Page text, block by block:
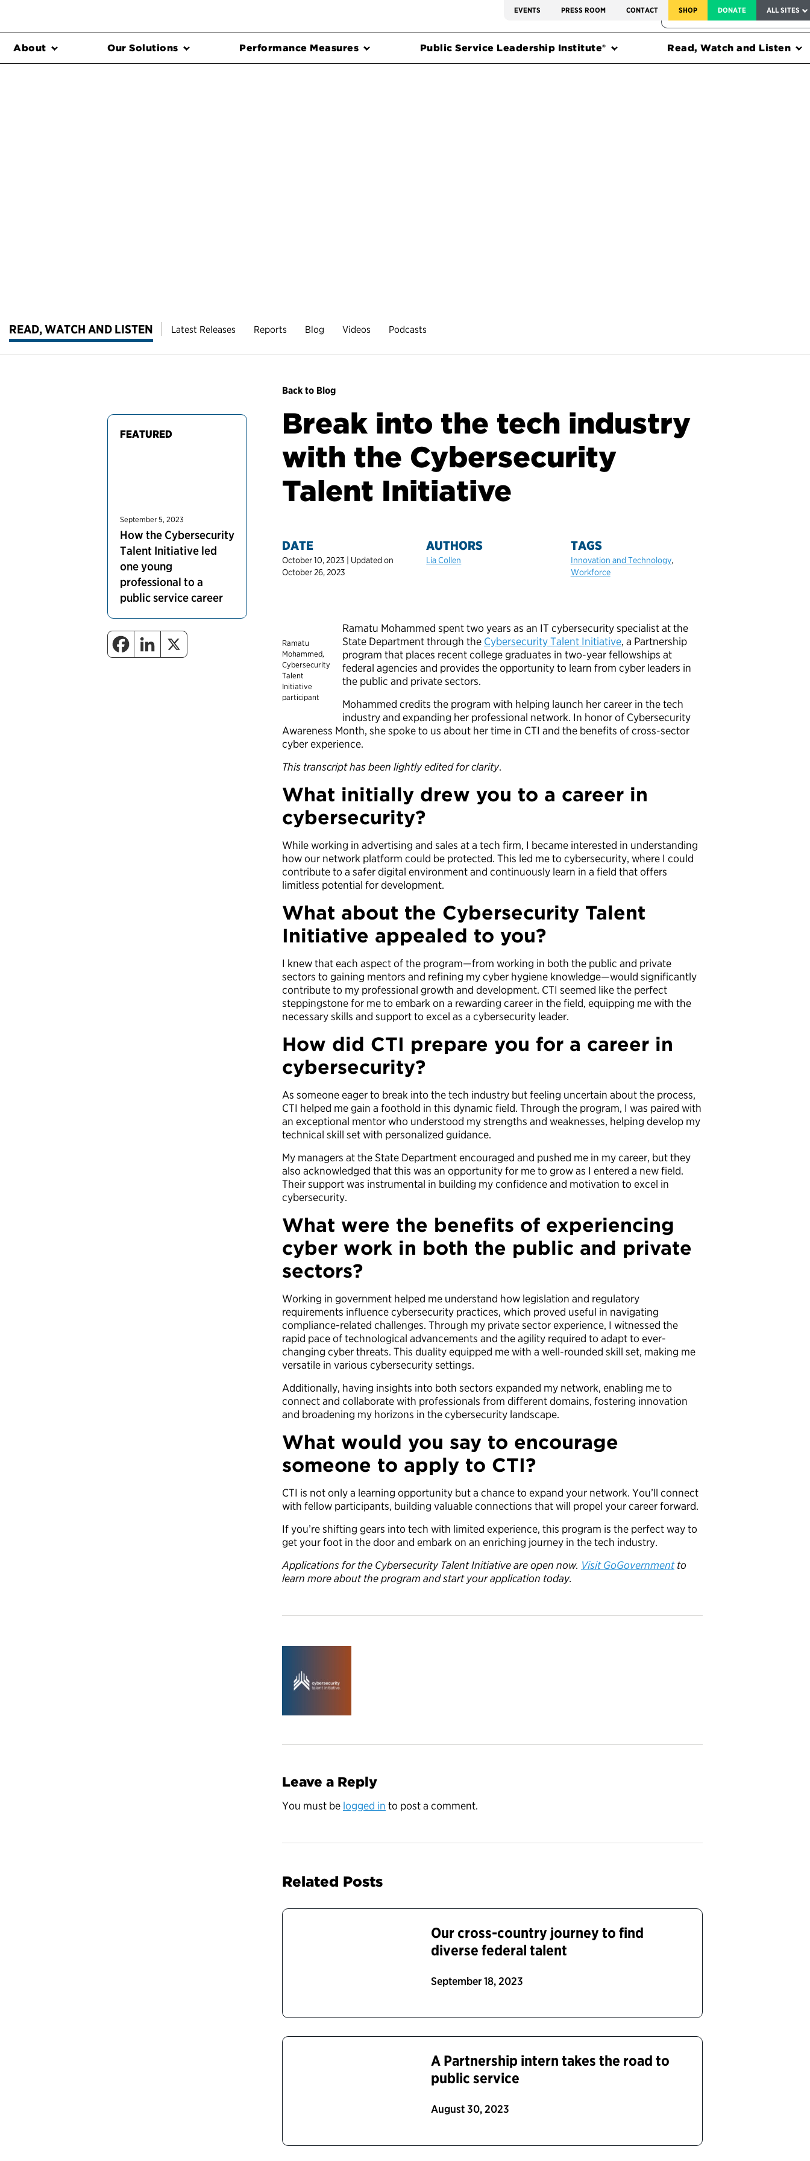
EVENTS PRESS ROOM CONTACT SHOP DONATE ALL SITES
FEDERAL HARMS TRACKER
About Our Solutions Performance Measures Public Service Leadership Institute® Read, Watch and Listen
READ, WATCH AND LISTEN Latest Releases Reports Blog Videos Podcasts
FEATURED
September 5, 2023
How the Cybersecurity
Talent Initiative led
one young
professional to a
public service career
Back to Blog
Break into the tech industry
with the Cybersecurity
Talent Initiative
DATE
October 10, 2023 | Updated on
October 26, 2023
AUTHORS
Lia Collen
TAGS
Innovation and Technology,
Workforce
Ramatu
Mohammed,
Cybersecurity
Talent
Initiative
participant
Ramatu Mohammed spent two years as an IT cybersecurity specialist at the
State Department through the Cybersecurity Talent Initiative, a Partnership
program that places recent college graduates in two-year fellowships at
federal agencies and provides the opportunity to learn from cyber leaders in
the public and private sectors.
Mohammed credits the program with helping launch her career in the tech
industry and expanding her professional network. In honor of Cybersecurity
Awareness Month, she spoke to us about her time in CTI and the benefits of cross-sector
cyber experience.
This transcript has been lightly edited for clarity.
What initially drew you to a career in
cybersecurity?
While working in advertising and sales at a tech firm, I became interested in understanding
how our network platform could be protected. This led me to cybersecurity, where I could
contribute to a safer digital environment and continuously learn in a field that offers
limitless potential for development.
What about the Cybersecurity Talent
Initiative appealed to you?
I knew that each aspect of the program—from working in both the public and private
sectors to gaining mentors and refining my cyber hygiene knowledge—would significantly
contribute to my professional growth and development. CTI seemed like the perfect
steppingstone for me to embark on a rewarding career in the field, equipping me with the
necessary skills and support to excel as a cybersecurity leader.
How did CTI prepare you for a career in
cybersecurity?
As someone eager to break into the tech industry but feeling uncertain about the process,
CTI helped me gain a foothold in this dynamic field. Through the program, I was paired with
an exceptional mentor who understood my strengths and weaknesses, helping develop my
technical skill set with personalized guidance.
My managers at the State Department encouraged and pushed me in my career, but they
also acknowledged that this was an opportunity for me to grow as I entered a new field.
Their support was instrumental in building my confidence and motivation to excel in
cybersecurity.
What were the benefits of experiencing
cyber work in both the public and private
sectors?
Working in government helped me understand how legislation and regulatory
requirements influence cybersecurity practices, which proved useful in navigating
compliance-related challenges. Through my private sector experience, I witnessed the
rapid pace of technological advancements and the agility required to adapt to ever-
changing cyber threats. This duality equipped me with a well-rounded skill set, making me
versatile in various cybersecurity settings.
Additionally, having insights into both sectors expanded my network, enabling me to
connect and collaborate with professionals from different domains, fostering innovation
and broadening my horizons in the cybersecurity landscape.
What would you say to encourage
someone to apply to CTI?
CTI is not only a learning opportunity but a chance to expand your network. You’ll connect
with fellow participants, building valuable connections that will propel your career forward.
If you’re shifting gears into tech with limited experience, this program is the perfect way to
get your foot in the door and embark on an enriching journey in the tech industry.
Applications for the Cybersecurity Talent Initiative are open now. Visit GoGovernmentto
learn more about the program and start your application today.
Leave a Reply
You must be logged in to post a comment.
Related Posts
Our cross-country journey to find
diverse federal talent
September 18, 2023
A Partnership intern takes the road to
public service
August 30, 2023